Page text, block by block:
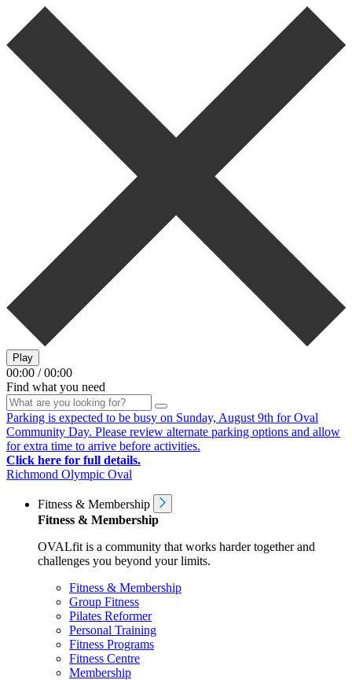
Play
00:00 / 00:00
Find what you need
Parking is expected to be busy on Sunday, August 9th for Oval
Community Day. Please review alternate parking options and allow
for extra time to arrive before activities.
Click here for full details.
Richmond Olympic Oval
Fitness & Membership
Fitness & Membership
OVALfit is a community that works harder together and
challenges you beyond your limits.
Fitness & Membership
Group Fitness
Pilates Reformer
Personal Training
Fitness Programs
Fitness Centre
Membership